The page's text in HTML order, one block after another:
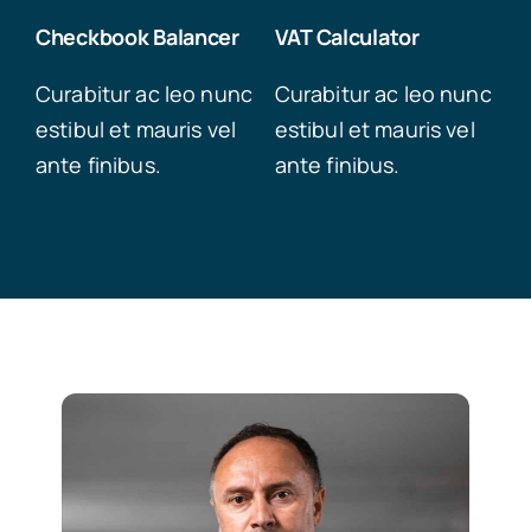
Checkbook Balancer
Curabitur ac leo nunc
estibul et mauris vel
ante finibus.
VAT Calculator
Curabitur ac leo nunc
estibul et mauris vel
ante finibus.